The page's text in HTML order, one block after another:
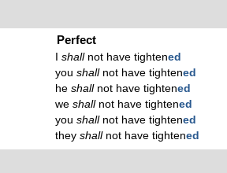
Perfect
Ishallnot have tightened
youshallnot have tightened
heshallnot have tightened
weshallnot have tightened
youshallnot have tightened
theyshallnot have tightened